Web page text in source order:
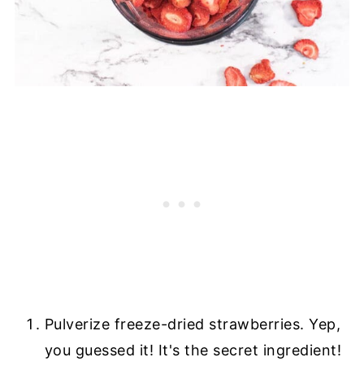
Pulverize freeze-dried strawberries. Yep,
you guessed it! It's the secret ingredient!